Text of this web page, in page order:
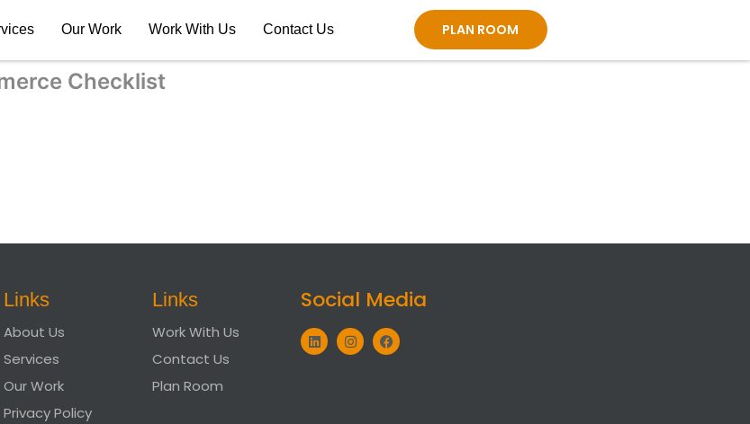
Our Work Work With Us Contact Us PLAN ROOM
Checklist
Links
About Us
Services
Our Work
Privacy Policy
Links
Work With Us
Contact Us
Plan Room
Social Media